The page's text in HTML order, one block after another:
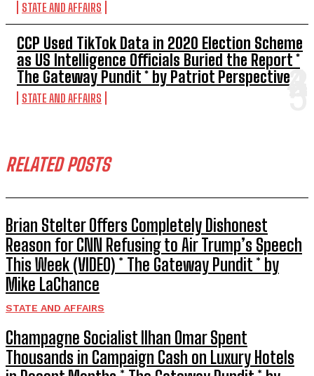
STATE AND AFFAIRS
CCP Used TikTok Data in 2020 Election Scheme
as US Intelligence Officials Buried the Report *
The Gateway Pundit * by Patriot Perspective
STATE AND AFFAIRS
RELATED POSTS
Brian Stelter Offers Completely Dishonest
Reason for CNN Refusing to Air Trump’s Speech
This Week (VIDEO) * The Gateway Pundit * by
Mike LaChance
STATE AND AFFAIRS
Champagne Socialist Ilhan Omar Spent
Thousands in Campaign Cash on Luxury Hotels